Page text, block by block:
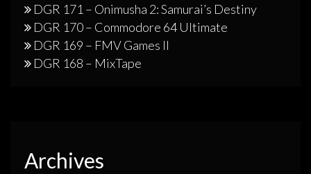
DGR 171 – Onimusha 2: Samurai’s Destiny
DGR 170 – Commodore 64 Ultimate
DGR 169 – FMV Games II
DGR 168 – MixTape
Archives